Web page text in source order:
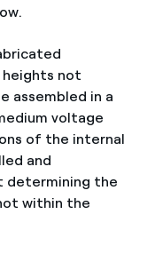
not
assembled in a
voltage
of the internal
and
determining the
within the